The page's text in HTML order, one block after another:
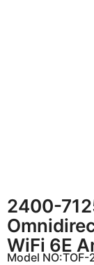
2400-
WiFi 6E
Model NO:TOF-